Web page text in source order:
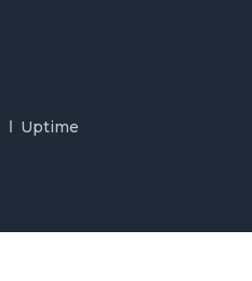
Uptime